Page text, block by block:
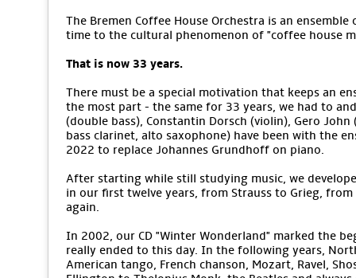
The Bremen Coffee House Orchestra is an
time to the cultural phenomenon of "coffee house
That is now 33 years.
There must be a special motivation that keeps an
the most part - the same for 33 years, we had to
(double bass), Constantin Dorsch (violin), Gero
bass clarinet, alto saxophone) have been with the
2022 to replace Johannes Grundhoff on piano.
After starting while still studying music, we
in our first twelve years, from Strauss to Grieg,
again.
In 2002, our CD "Winter Wonderland" marked the
really ended to this day. In the following years,
American tango, French chanson, Mozart, Ravel,